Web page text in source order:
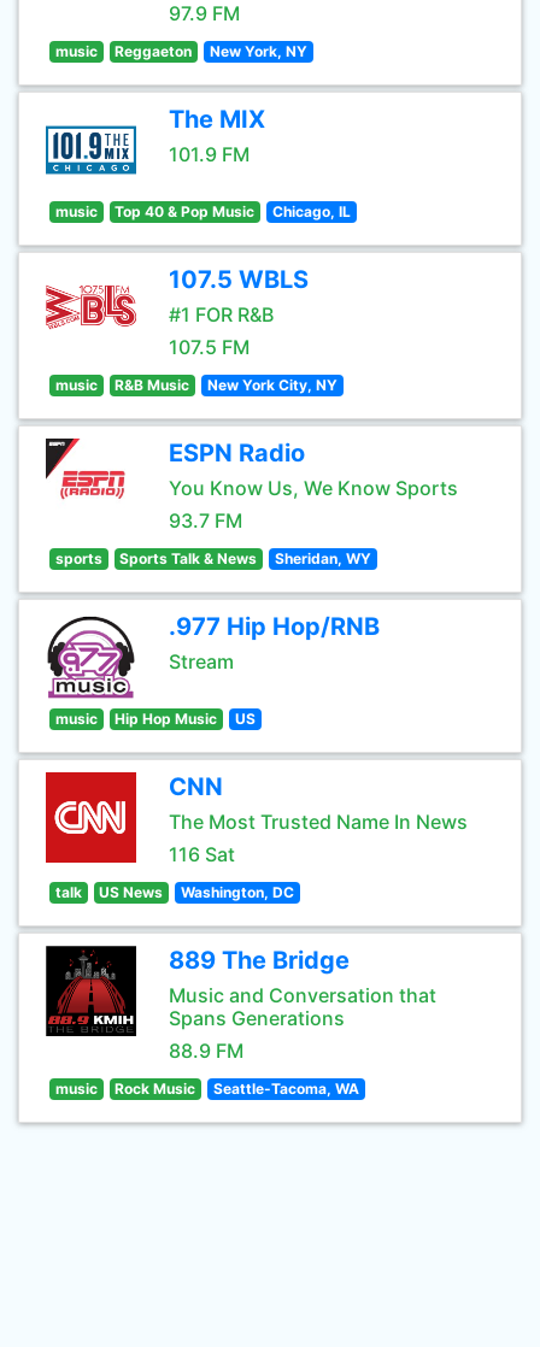
97.9 FM
music Reggaeton New York, NY
The MIX
101.9 FM
music Top 40 & Pop Music Chicago, IL
107.5 WBLS
#1 FOR R&B
107.5 FM
music R&B Music New York City, NY
ESPN Radio
You Know Us, We Know Sports
93.7 FM
sports Sports Talk & News Sheridan, WY
.977 Hip Hop/RNB
Stream
music Hip Hop Music US
CNN
The Most Trusted Name In News
116 Sat
talk US News Washington, DC
889 The Bridge
Music and Conversation that
Spans Generations
88.9 FM
music Rock Music Seattle-Tacoma, WA